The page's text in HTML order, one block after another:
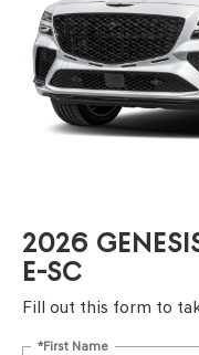
2026
E-SC
Fill out this form to
*First Name